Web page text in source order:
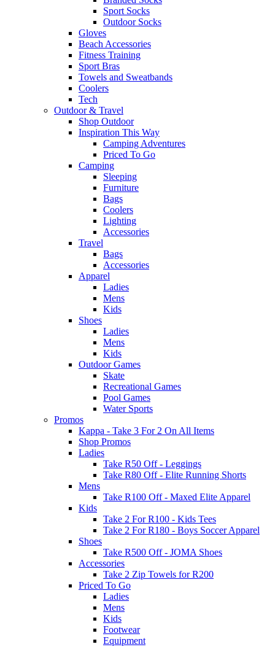
Sport Socks
Outdoor Socks
Gloves
Beach Accessories
Fitness Training
Sport Bras
Towels and Sweatbands
Coolers
Tech
Outdoor & Travel
Shop Outdoor
Inspiration This Way
Camping Adventures
Priced To Go
Camping
Sleeping
Furniture
Bags
Coolers
Lighting
Accessories
Travel
Bags
Accessories
Apparel
Ladies
Mens
Kids
Shoes
Ladies
Mens
Kids
Outdoor Games
Skate
Recreational Games
Pool Games
Water Sports
Promos
Kappa - Take 3 For 2 On All Items
Shop Promos
Ladies
Take R50 Off - Leggings
Take R80 Off - Elite Running Shorts
Mens
Take R100 Off - Maxed Elite Apparel
Kids
Take 2 For R100 - Kids Tees
Take 2 For R180 - Boys Soccer Apparel
Shoes
Take R500 Off - JOMA Shoes
Accessories
Take 2 Zip Towels for R200
Priced To Go
Ladies
Mens
Kids
Footwear
Equipment